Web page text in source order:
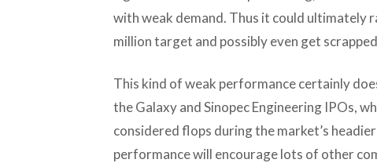
with weak demand. Thus it could ultimately
million target and possibly even get
This kind of weak performance certainly
the Galaxy and Sinopec Engineering IPOs,
considered flops during the market’s
performance will encourage lots of other